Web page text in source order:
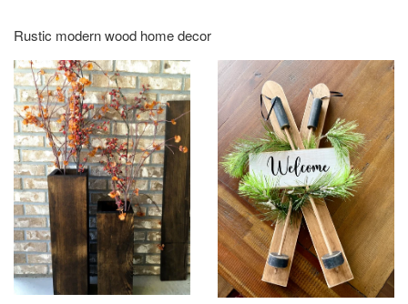
Rustic modern wood home decor